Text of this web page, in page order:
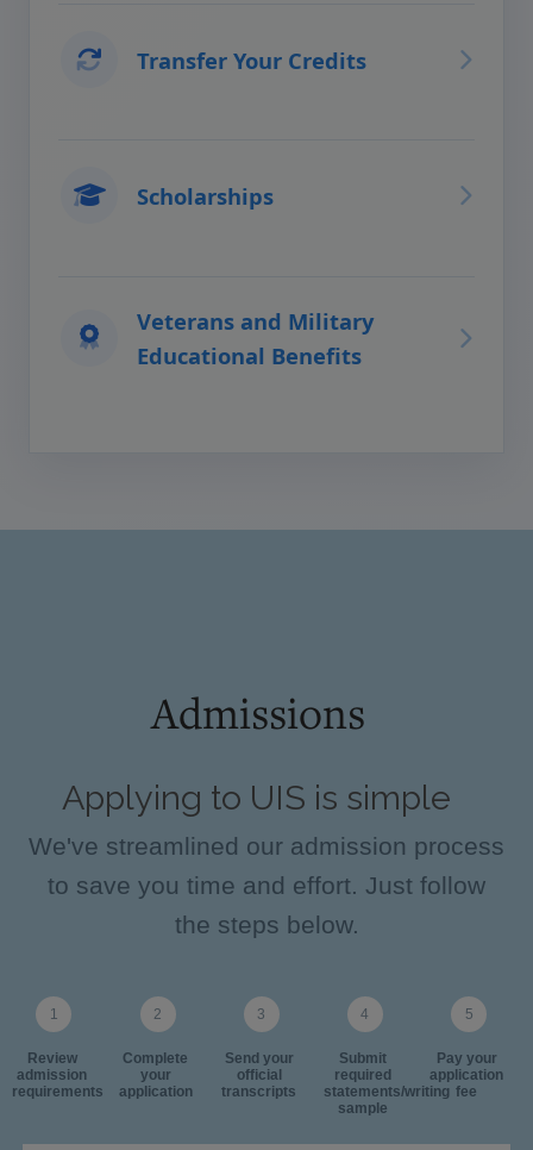
Transfer Your Credits
Scholarships
Veterans and Military
Educational Benefits
Admissions
Applying to UIS is simple
We've streamlined our admission process
to save you time and effort. Just follow
the steps below.
Review
admission
requirements
Complete
your
application
Send your
official
transcripts
Submit
required
statements/writing
sample
Pay your
application
fee